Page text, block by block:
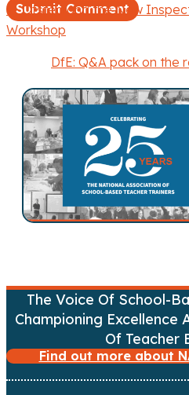
P
i
g
a
← Ofsted and the New
Workshop
DfE: Q&A pack on the
The Voice Of School-
Championing Excellence
Of Teacher
Find out more about